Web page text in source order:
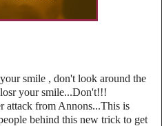
smile , don't look around the
your smile...Don't!!!
attack from Annons...This is
behind this new trick to get